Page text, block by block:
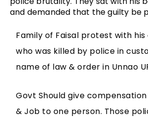
and demanded that the guilty be
Family of Faisal protest with
who was killed by police in
name of law & order in Unnao
Govt Should give
& Job to one person. Those